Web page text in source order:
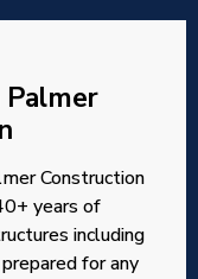
Construction
years of
including
for any